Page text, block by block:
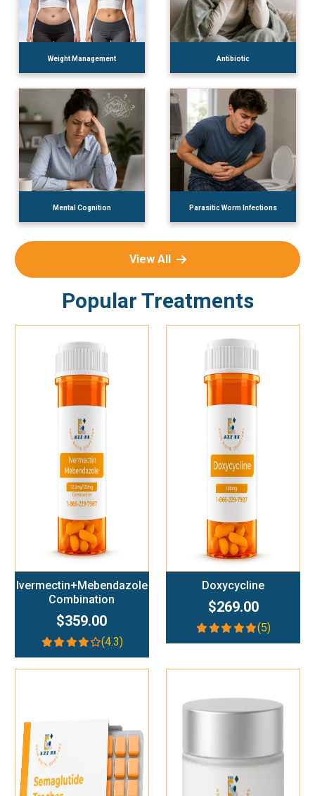
Weight Management Antibiotic
Mental Cognition Parasitic Worm Infections
View All
Popular Treatments
Add To Cart
Ivermectin+Mebendazole
Combination
$359.00
(4.3)
Add To Cart
Doxycycline
$269.00
(5)
Add To Cart Add To Cart